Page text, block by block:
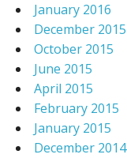
January 2016
December 2015
October 2015
June 2015
April 2015
February 2015
January 2015
December 2014